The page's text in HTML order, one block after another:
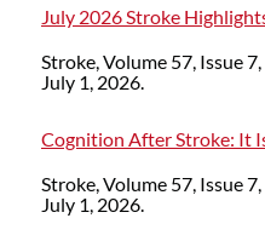
July 2026 Stroke
Stroke, Volume 57, Issue
July 1, 2026.
Cognition After Stroke: It
Stroke, Volume 57, Issue
July 1, 2026.